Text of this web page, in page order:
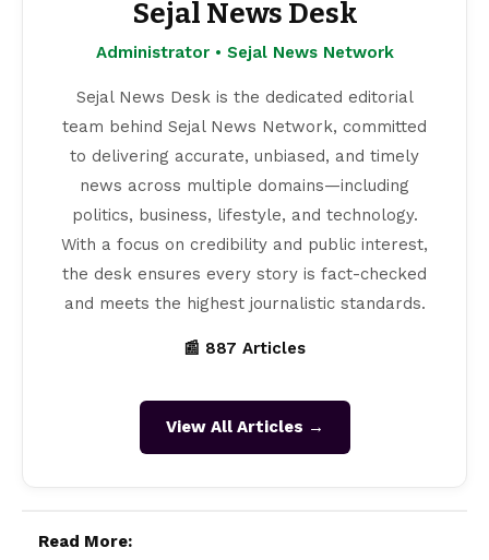
Sejal News Desk
Administrator • Sejal News Network
Sejal News Desk is the dedicated editorial
team behind Sejal News Network, committed
to delivering accurate, unbiased, and timely
news across multiple domains—including
politics, business, lifestyle, and technology.
With a focus on credibility and public interest,
the desk ensures every story is fact-checked
and meets the highest journalistic standards.
📰 887 Articles
View All Articles →
Read More: